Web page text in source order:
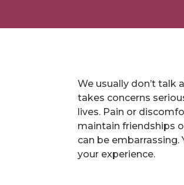
We usually don’t talk
takes concerns
lives. Pain or
maintain friendships
can be
your experience.